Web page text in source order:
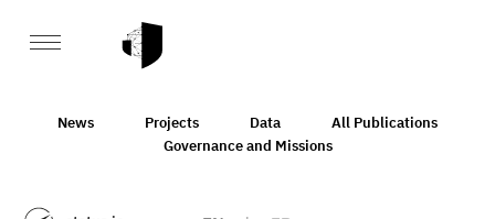
News Projects Data
All Publications
Governance and Missions